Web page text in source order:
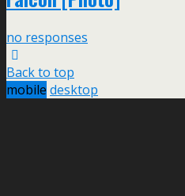
no responses
Back to top
mobile desktop